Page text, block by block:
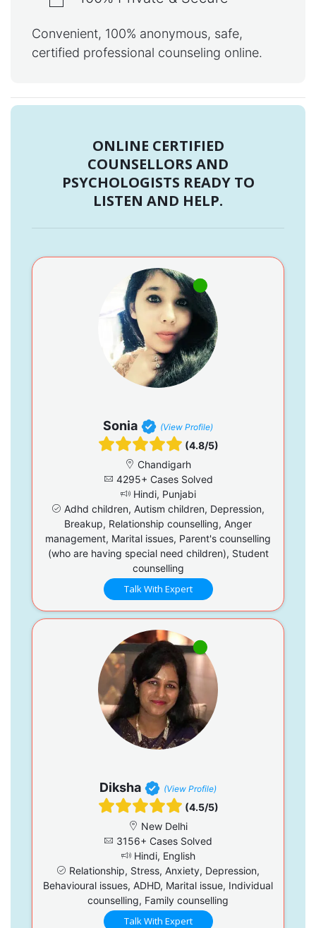
Convenient, 100% anonymous, safe,
certified professional counseling online.
ONLINE CERTIFIED
COUNSELLORS AND
PSYCHOLOGISTS READY TO
LISTEN AND HELP.
Sonia (View Profile)
(4.8/5)
Chandigarh
4295+ Cases Solved
Hindi, Punjabi
Adhd children, Autism children, Depression,
Breakup, Relationship counselling, Anger
management, Marital issues, Parent's counselling
(who are having special need children), Student
counselling
Talk With Expert
Diksha (View Profile)
(4.5/5)
New Delhi
3156+ Cases Solved
Hindi, English
Relationship, Stress, Anxiety, Depression,
Behavioural issues, ADHD, Marital issue, Individual
counselling, Family counselling
Talk With Expert